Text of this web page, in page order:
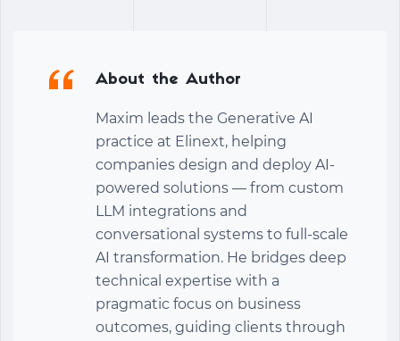
About the Author
Maxim leads the Generative AI
practice at Elinext, helping
companies design and deploy AI-
powered solutions — from custom
LLM integrations and
conversational systems to full-scale
AI transformation. He bridges deep
technical expertise with a
pragmatic focus on business
outcomes, guiding clients through